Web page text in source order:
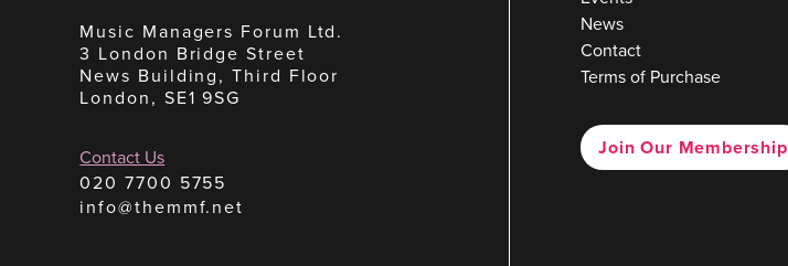
Music Managers Forum Ltd.
3 London Bridge Street
News Building, Third Floor
London, SE1 9SG
Contact Us
020 7700 5755
info@themmf.net
News
Contact
Terms of Purchase
Join Our Membership